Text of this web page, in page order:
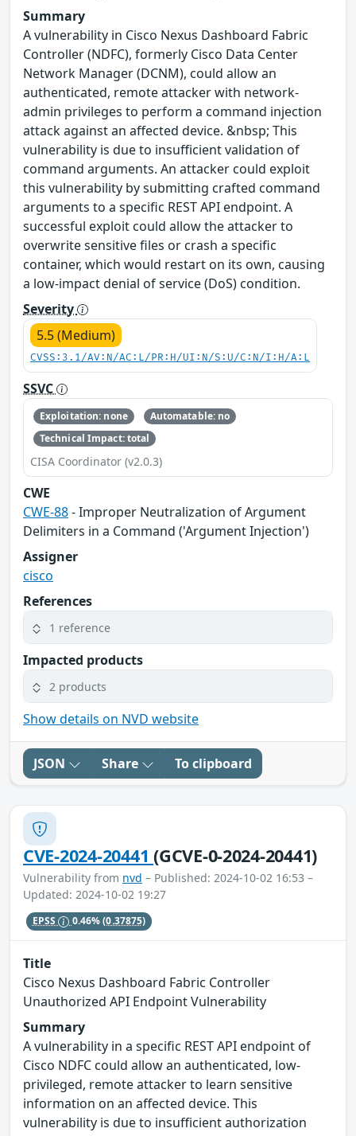
Summary
A vulnerability in Cisco Nexus Dashboard Fabric
Controller (NDFC), formerly Cisco Data Center
Network Manager (DCNM), could allow an
authenticated, remote attacker with network-
admin privileges to perform a command injection
attack against an affected device. &nbsp; This
vulnerability is due to insufficient validation of
command arguments. An attacker could exploit
this vulnerability by submitting crafted command
arguments to a specific REST API endpoint. A
successful exploit could allow the attacker to
overwrite sensitive files or crash a specific
container, which would restart on its own, causing
a low-impact denial of service (DoS) condition.
Severity
5.5 (Medium)
CVSS:3.1/AV:N/AC:L/PR:H/UI:N/S:U/C:N/I:H/A:L
SSVC
Exploitation: none
Automatable: no
Technical Impact: total
CISA Coordinator (v2.0.3)
CWE
CWE-88- Improper Neutralization of Argument
Delimiters in a Command ('Argument Injection')
Assigner
cisco
References
1 reference
Impacted products
2 products
Show details on NVD website
JSON Share To clipboard
CVE-2024-20441(GCVE-0-2024-20441)
Vulnerability from nvd – Published: 2024-10-02 16:53 –
Updated: 2024-10-02 19:27
EPSS 0.46%(0.37875)
Title
Cisco Nexus Dashboard Fabric Controller
Unauthorized API Endpoint Vulnerability
Summary
A vulnerability in a specific REST API endpoint of
Cisco NDFC could allow an authenticated, low-
privileged, remote attacker to learn sensitive
information on an affected device. This
vulnerability is due to insufficient authorization